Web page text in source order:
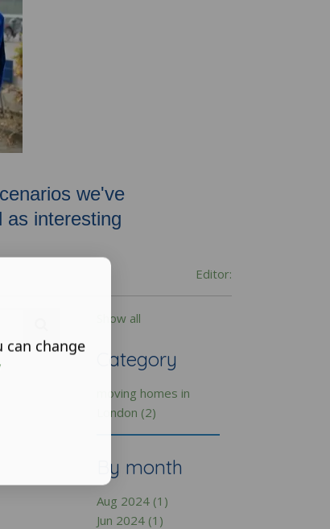
we've
as interesting
Editor:
Show all
Category
moving homes in
London (2)
By month
Aug 2024 (1)
Jun 2024 (1)
can change